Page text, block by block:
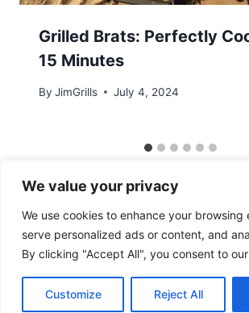
We value your privacy
We use cookies to enhance your browsing
serve personalized ads or content, and
By clicking "Accept All", you consent to
Customize Reject All
Grilled Brats: Perfectly
15 Minutes
By JimGrills July 4, 2024
© 2026 - WordPress Theme by